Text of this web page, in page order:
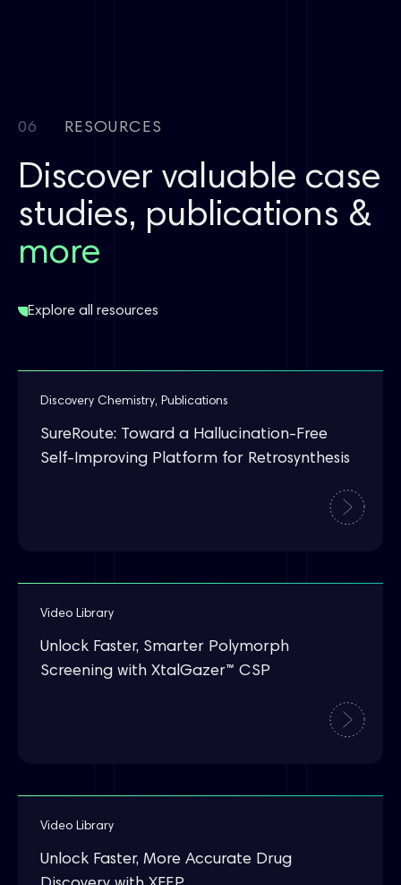
06 RESOURCES
Discover valuable case
studies, publications &
more
Explore all resources
Discovery Chemistry, Publications
SureRoute: Toward a Hallucination-Free
Self-Improving Platform for Retrosynthesis
Video Library
Unlock Faster, Smarter Polymorph
Screening with XtalGazer™ CSP
Video Library
Unlock Faster, More Accurate Drug